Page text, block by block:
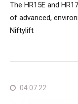
The HR15E and
of advanced,
Niftylift
04.07.22